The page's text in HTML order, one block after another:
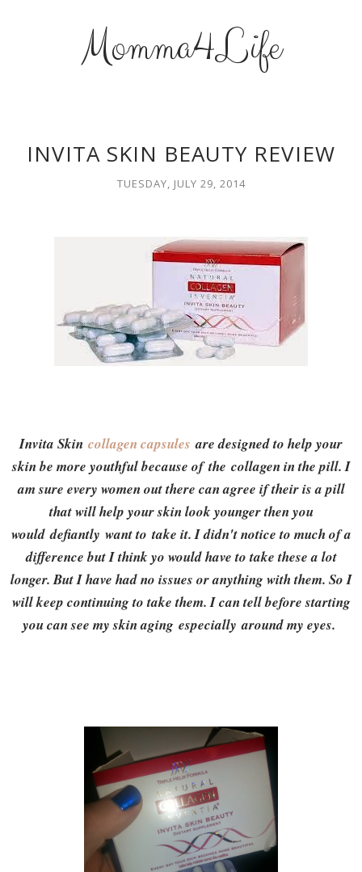
Momma4Life
INVITA SKIN BEAUTY REVIEW
TUESDAY, JULY 29, 2014
Invita Skin collagen capsules are designed to help your
skin be more youthful because of the collagen in the pill. I
am sure every women out there can agree if their is a pill
that will help your skin look younger then you
would defiantly want to take it. I didn't notice to much of a
difference but I think yo would have to take these a lot
longer. But I have had no issues or anything with them. So I
will keep continuing to take them. I can tell before starting
you can see my skin aging especially around my eyes.